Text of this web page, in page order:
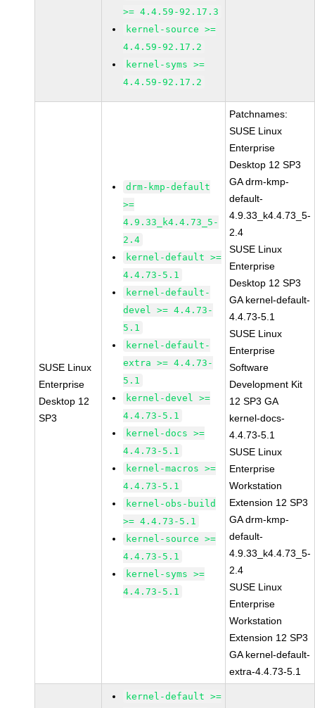
>= 4.4.59-92.17.3
kernel-source >=
4.4.59-92.17.2
kernel-syms >=
4.4.59-92.17.2
SUSE Linux
Enterprise
Desktop 12
SP3
drm-kmp-default
>=
4.9.33_k4.4.73_5-
2.4
kernel-default >=
4.4.73-5.1
kernel-default-
devel >= 4.4.73-
5.1
kernel-default-
extra >= 4.4.73-
5.1
kernel-devel >=
4.4.73-5.1
kernel-docs >=
4.4.73-5.1
kernel-macros >=
4.4.73-5.1
kernel-obs-build
>= 4.4.73-5.1
kernel-source >=
4.4.73-5.1
kernel-syms >=
4.4.73-5.1
Patchnames:
SUSE Linux
Enterprise
Desktop 12 SP3
GA drm-kmp-
default-
4.9.33_k4.4.73_5-
2.4
SUSE Linux
Enterprise
Desktop 12 SP3
GA kernel-default-
4.4.73-5.1
SUSE Linux
Enterprise
Software
Development Kit
12 SP3 GA
kernel-docs-
4.4.73-5.1
SUSE Linux
Enterprise
Workstation
Extension 12 SP3
GA drm-kmp-
default-
4.9.33_k4.4.73_5-
2.4
SUSE Linux
Enterprise
Workstation
Extension 12 SP3
GA kernel-default-
extra-4.4.73-5.1
kernel-default >=